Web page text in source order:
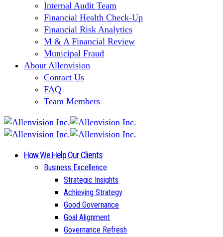
Internal Audit Team
Financial Health Check-Up
Financial Risk Analytics
M & A Financial Review
Municipal Fraud
About Allenvision
Contact Us
FAQ
Team Members
How We Help Our Clients
Business Excellence
Strategic Insights
Achieving Strategy
Good Governance
Goal Alignment
Governance Refresh